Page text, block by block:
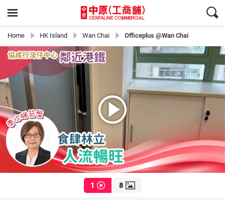
Home HK Island Wan Chai Officeplus @Wan Chai
1 8